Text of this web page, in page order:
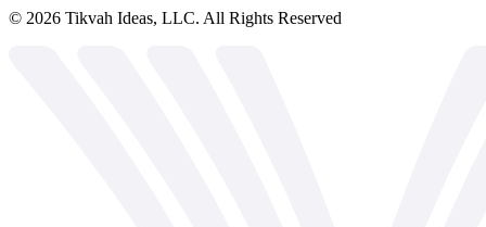
© 2026 Tikvah Ideas, LLC. All Rights Reserved